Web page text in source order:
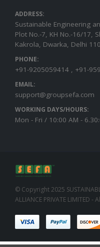
ADDRESS:
Sustainable Engineering
Plot No.-7, KH No.-16/17,
Kakrola, Dwarka, Delhi
PHONE:
+91-9205059414 , +91-
EMAIL:
support@groupsefa.com
WORKING DAYS/HOURS:
Mon - Fri / 10:00 AM -
© Copyright 2025
ALLIANCE PRIVATE LIMITED -